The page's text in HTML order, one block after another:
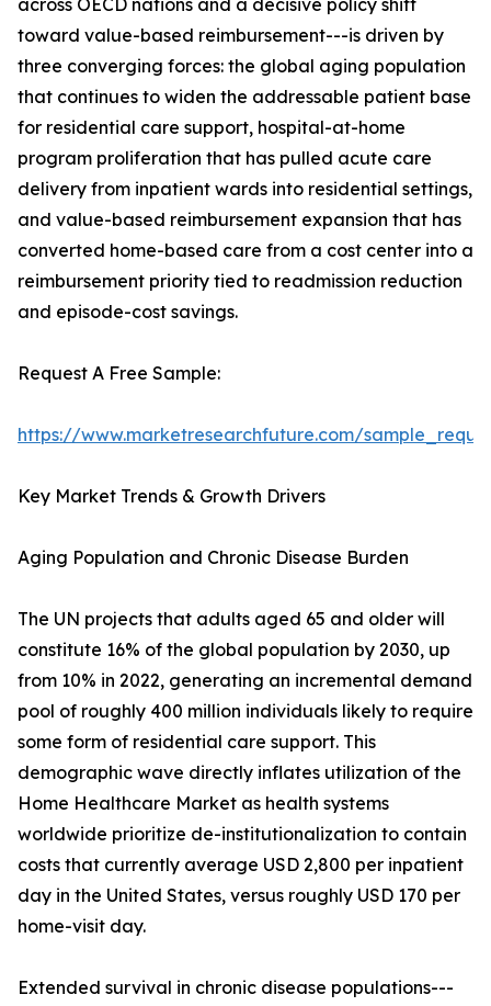
across OECD nations and a decisive policy shift
toward value-based reimbursement---is driven by
three converging forces: the global aging population
that continues to widen the addressable patient base
for residential care support, hospital-at-home
program proliferation that has pulled acute care
delivery from inpatient wards into residential settings,
and value-based reimbursement expansion that has
converted home-based care from a cost center into a
reimbursement priority tied to readmission reduction
and episode-cost savings.
Request A Free Sample:
https://www.marketresearchfuture.com/
Key Market Trends & Growth Drivers
Aging Population and Chronic Disease Burden
The UN projects that adults aged 65 and older will
constitute 16% of the global population by 2030, up
from 10% in 2022, generating an incremental demand
pool of roughly 400 million individuals likely to require
some form of residential care support. This
demographic wave directly inflates utilization of the
Home Healthcare Market as health systems
worldwide prioritize de-institutionalization to contain
costs that currently average USD 2,800 per inpatient
day in the United States, versus roughly USD 170 per
home-visit day.
Extended survival in chronic disease populations---